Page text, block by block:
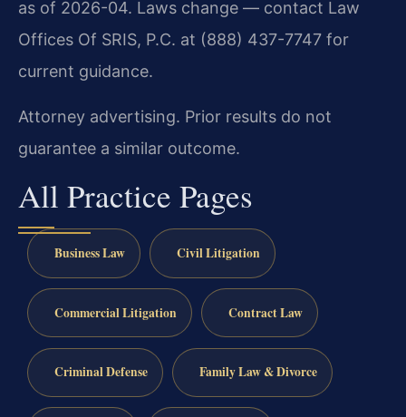
as of 2026-04. Laws change — contact Law
Offices Of SRIS, P.C. at (888) 437-7747 for
current guidance.
Attorney advertising. Prior results do not
guarantee a similar outcome.
All Practice Pages
Business Law Civil Litigation
Commercial Litigation Contract Law
Criminal Defense Family Law & Divorce